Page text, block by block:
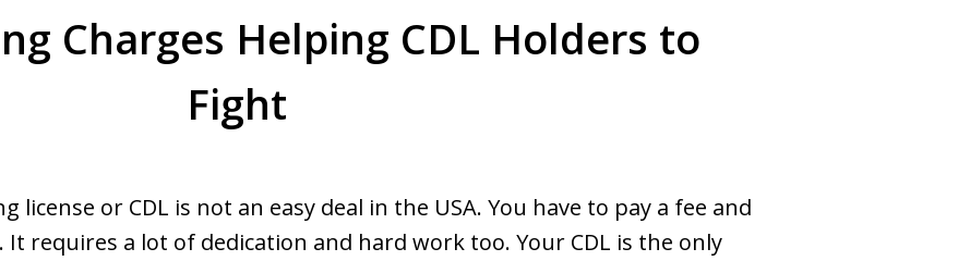
Charges Helping CDL Holders to
Fight
license or CDL is not an easy deal in the USA. You have to pay a fee and
requires a lot of dedication and hard work too. Your CDL is the only